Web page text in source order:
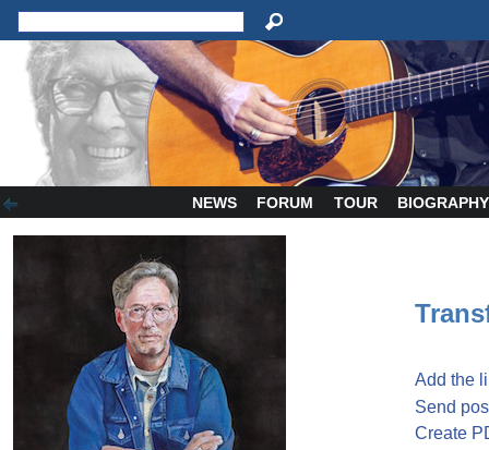
NEWS FORUM TOUR BIOGRAPHY
Add the
Send
Create